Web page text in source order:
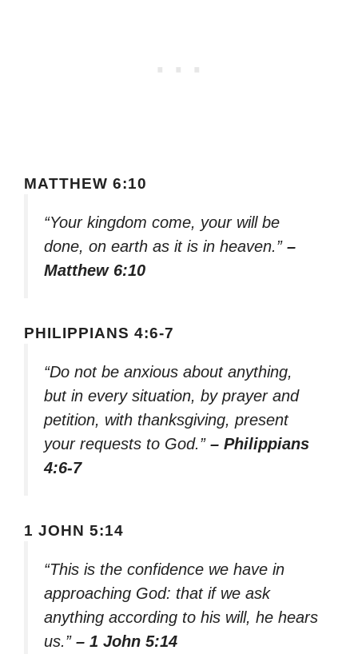
MATTHEW 6:10
“Your kingdom come, your will be
done, on earth as it is in heaven.” –
Matthew 6:10
PHILIPPIANS 4:6-7
“Do not be anxious about anything,
but in every situation, by prayer and
petition, with thanksgiving, present
your requests to God.” – Philippians
4:6-7
1 JOHN 5:14
“This is the confidence we have in
approaching God: that if we ask
anything according to his will, he hears
us.” – 1 John 5:14